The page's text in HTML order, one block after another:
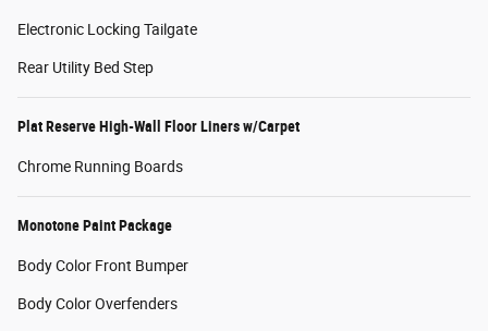
Electronic Locking Tailgate
Rear Utility Bed Step
Plat Reserve High-Wall Floor Liners w/Carpet
Chrome Running Boards
Monotone Paint Package
Body Color Front Bumper
Body Color Overfenders